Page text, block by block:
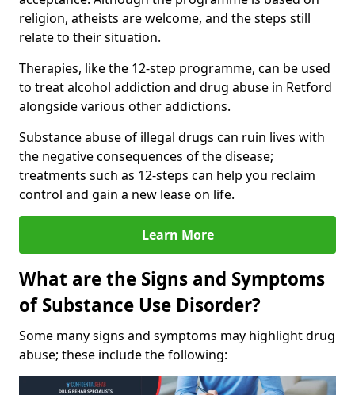
religion, atheists are welcome, and the steps still
relate to their situation.
Therapies, like the 12-step programme, can be used
to treat alcohol addiction and drug abuse in Retford
alongside various other addictions.
Substance abuse of illegal drugs can ruin lives with
the negative consequences of the disease;
treatments such as 12-steps can help you reclaim
control and gain a new lease on life.
Learn More
What are the Signs and Symptoms
of Substance Use Disorder?
Some many signs and symptoms may highlight drug
abuse; these include the following: